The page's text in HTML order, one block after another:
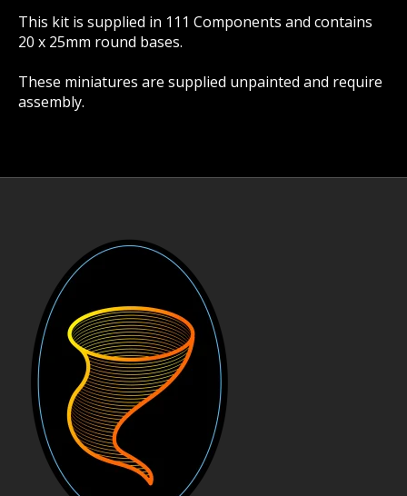
This kit is supplied in 111 Components and contains
20 x 25mm round bases.
These miniatures are supplied unpainted and require
assembly.